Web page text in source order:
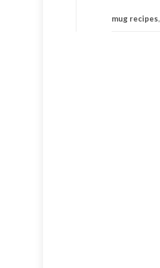
mug recipes,